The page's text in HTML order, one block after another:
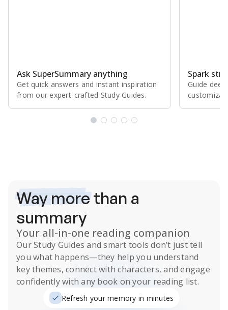
Ask SuperSummary anything
Get quick answers and instant inspiration
from our expert⁠-⁠crafted Study Guides.
Spark
Guide
Way morethan a
summary
Your all-in-one reading companion
OurStudy Guides and smart tools don’t just tell
you what happens—they help you understand
key themes, connect with characters, and engage
confidently with any book on your reading list.
Refresh your memory in minutes